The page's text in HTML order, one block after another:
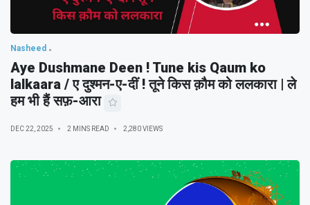
Nasheed
Aye Dushmane Deen ! Tune kis Qaum ko
lalkaara / ए दुश्मन-ए-दीं ! तूने किस क़ौम को ललकारा | ले
हम भी हैं सफ़-आरा
DEC 22, 2025 2 MINS READ 2,280 VIEWS